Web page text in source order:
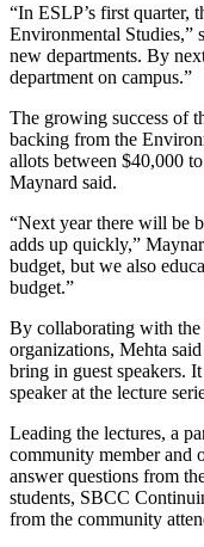
“In ESLP’s first quarter,
Environmental Studies,”
new departments. By
department on campus.”
The growing success of
backing from the
allots between $40,000
Maynard said.
“Next year there will be
adds up quickly,”
budget, but we also
budget.”
By collaborating with the
organizations, Mehta
bring in guest speakers.
speaker at the lecture
Leading the lectures, a
community member and
answer questions from
students, SBCC
from the community